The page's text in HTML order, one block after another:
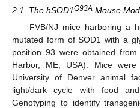
2.1. The hSOD1G93A Mouse
FVB/NJ mice harboring a
mutated form of SOD1 with a
position 93 were obtained
Harbor, ME, USA). Mice
University of Denver animal
light/dark cycle with food
Genotyping to identify